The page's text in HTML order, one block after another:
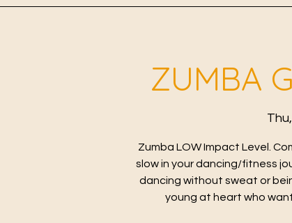
ZUMBA
Zumba LOW Impact Level.
slow in your dancing/fitness
dancing without sweat or
young at heart who